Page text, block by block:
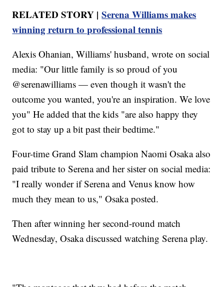
RELATED STORY |Serena Williams makes
winning return to professional tennis
Alexis Ohanian, Williams' husband, wrote on social
media: "Our little family is so proud of you
@serenawilliams — even though it wasn't the
outcome you wanted, you're an inspiration. We love
you" He added that the kids "are also happy they
got to stay up a bit past their bedtime."
Four-time Grand Slam champion Naomi Osaka also
paid tribute to Serena and her sister on social media:
"I really wonder if Serena and Venus know how
much they mean to us," Osaka posted.
Then after winning her second-round match
Wednesday, Osaka discussed watching Serena play.